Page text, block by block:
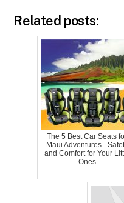
Related posts:
The 5 Best Car Seats
Maui Adventures -
and Comfort for Your
Ones